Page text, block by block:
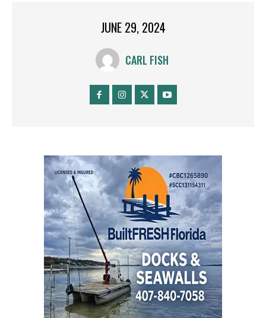
JUNE 29, 2024
CARL FISH